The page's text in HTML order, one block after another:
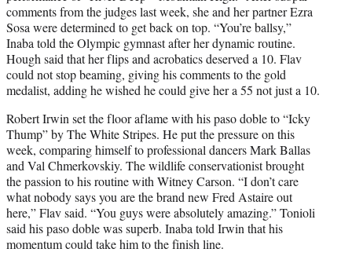
comments from the judges last week, she and her partner Ezra
Sosa were determined to get back on top. “You’re ballsy,”
Inaba told the Olympic gymnast after her dynamic routine.
Hough said that her flips and acrobatics deserved a 10. Flav
could not stop beaming, giving his comments to the gold
medalist, adding he wished he could give her a 55 not just a 10.
Robert Irwin set the floor aflame with his paso doble to “Icky
Thump” by The White Stripes. He put the pressure on this
week, comparing himself to professional dancers Mark Ballas
and Val Chmerkovskiy. The wildlife conservationist brought
the passion to his routine with Witney Carson. “I don’t care
what nobody says you are the brand new Fred Astaire out
here,” Flav said. “You guys were absolutely amazing.” Tonioli
said his paso doble was superb. Inaba told Irwin that his
momentum could take him to the finish line.